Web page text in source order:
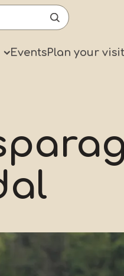
EventsPlan your visit